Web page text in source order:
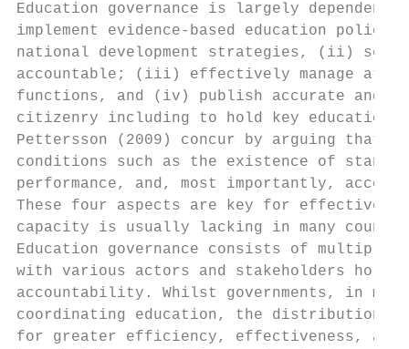
Education governance is largely
implement evidence-based education
national development strategies, (ii) set
accountable; (iii) effectively manage at
functions, and (iv) publish accurate and
citizenry including to hold key education
Pettersson (2009) concur by arguing that
conditions such as the existence of
performance, and, most importantly,
These four aspects are key for effective
capacity is usually lacking in many
Education governance consists of multiple
with various actors and stakeholders
accountability. Whilst governments, in
coordinating education, the distribution
for greater efficiency, effectiveness,